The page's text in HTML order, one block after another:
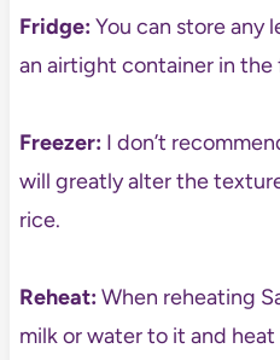
Fridge:You can store any
an airtight container in
Freezer:I don’t
will greatly alter the
rice.
Reheat:When reheating
milk or water to it and